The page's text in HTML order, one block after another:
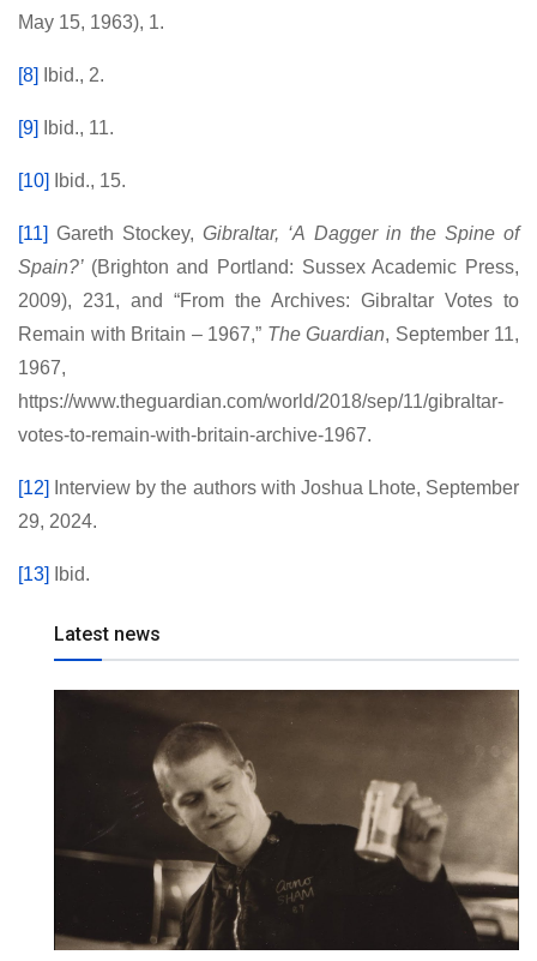
May 15, 1963), 1.
[8] Ibid., 2.
[9] Ibid., 11.
[10] Ibid., 15.
[11] Gareth Stockey,Gibraltar, ‘A Dagger in the Spine of
Spain?’ (Brighton and Portland: Sussex Academic Press,
2009), 231, and “From the Archives: Gibraltar Votes to
Remain with Britain – 1967,” The Guardian, September 11,
1967,
https://www.theguardian.com/world/2018/sep/11/gibraltar-
votes-to-remain-with-britain-archive-1967.
[12]
Interview by the authors with Joshua Lhote, September
29, 2024.
[13] Ibid.
Latest news